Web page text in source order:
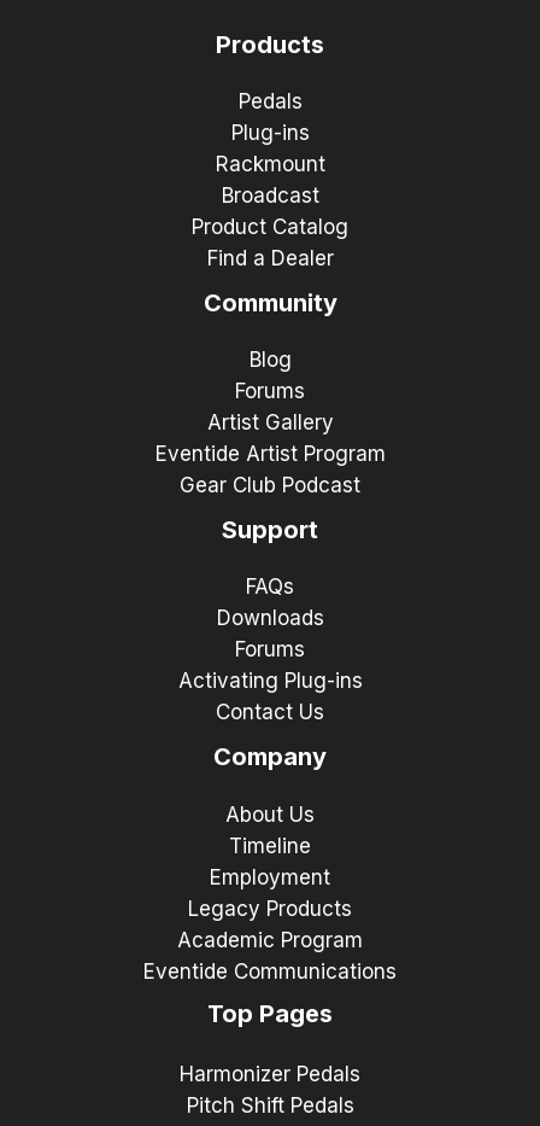
Products
Pedals
Plug-ins
Rackmount
Broadcast
Product Catalog
Find a Dealer
Community
Blog
Forums
Artist Gallery
Eventide Artist Program
Gear Club Podcast
Support
FAQs
Downloads
Forums
Activating Plug-ins
Contact Us
Company
About Us
Timeline
Employment
Legacy Products
Academic Program
Eventide Communications
Top Pages
Harmonizer Pedals
Pitch Shift Pedals